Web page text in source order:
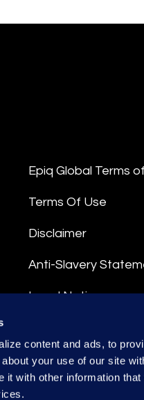
content and ads, to
your use of our site
it with other information
Epiq Global Terms
Terms Of Use
Disclaimer
Anti-Slavery
Legal Notice